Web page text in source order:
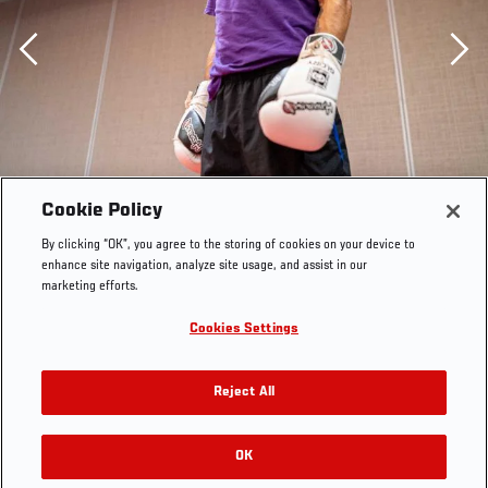
Previous
07/28/22 DALLAS - Alex Perez prepares in the host
UFC 277 on Saturday, July 30, 2022 in Dallas, Texas.
(Photo by Katie Schmeichel/Zuffa LLC)
Cookie Policy
By clicking “OK”, you agree to the storing of cookies on your device to
enhance site navigation, analyze site usage, and assist in our
marketing efforts.
Cookies Settings
Reject All
OK